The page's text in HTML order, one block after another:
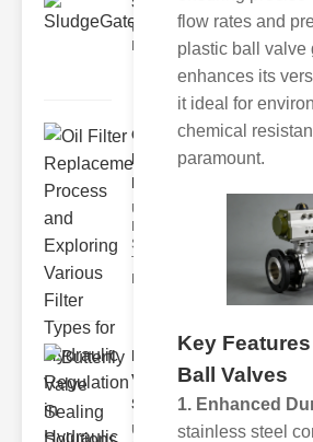
Understanding the
Each element of the system
Oil Filter
Replacement
Pr..
Understanding
Systems and
Their Filters
Butterfly
Valve
Sealing S..
Understanding
flow rates and
plastic ball valve
enhances its
it ideal for
chemical
paramount.
Key
Ball Valves
1. Enhanced
stainless steel